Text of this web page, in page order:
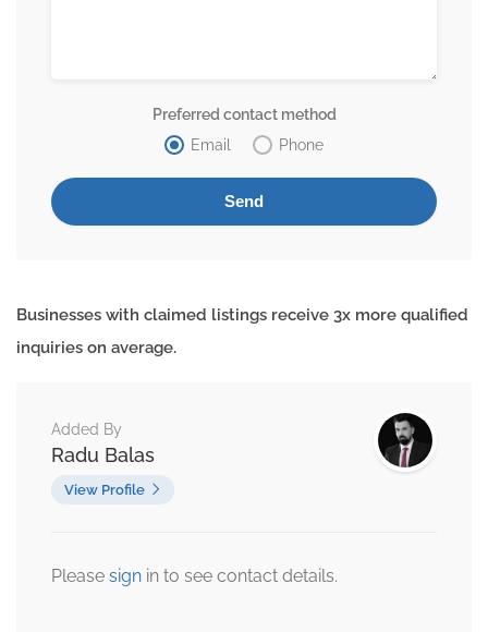
Preferred contact method
Email
Phone
Businesses with claimed listings receive 3x more qualified
inquiries on average.
Added By
Radu Balas
View Profile
Please sign in to see contact details.